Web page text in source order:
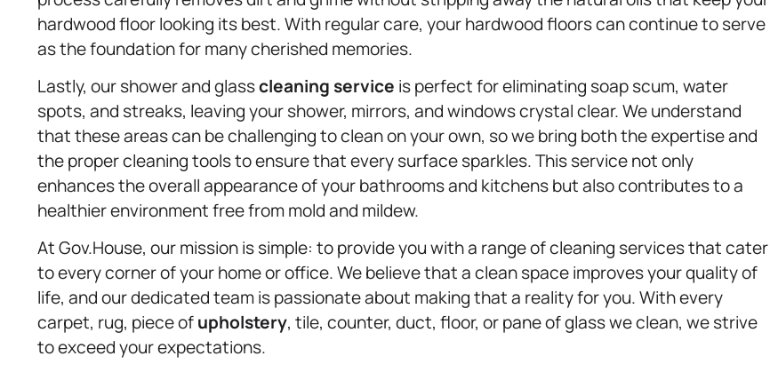
hardwood floor looking its best. With regular care, your hardwood floors can continue to serve
as the foundation for many cherished memories.
Lastly, our shower and glasscleaning service is perfect for eliminating soap scum, water
spots, and streaks, leaving your shower, mirrors, and windows crystal clear. We understand
that these areas can be challenging to clean on your own, so we bring both the expertise and
the proper cleaning tools to ensure that every surface sparkles. This service not only
enhances the overall appearance of your bathrooms and kitchens but also contributes to a
healthier environment free from mold and mildew.
At Gov.House, our mission is simple: to provide you with a range of cleaning services that cater
to every corner of your home or office. We believe that a clean space improves your quality of
life, and our dedicated team is passionate about making that a reality for you. With every
carpet, rug, piece ofupholstery, tile, counter, duct, floor, or pane of glass we clean, we strive
to exceed your expectations.